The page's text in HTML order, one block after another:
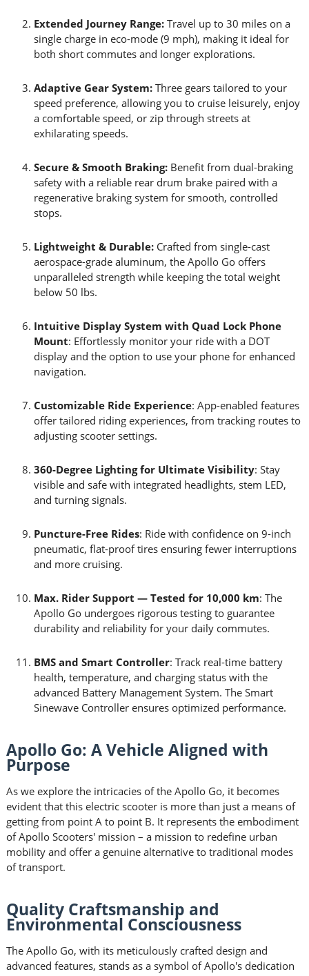
Extended Journey Range:Travel up to 30 miles on a
single charge in eco-mode (9 mph), making it ideal for
both short commutes and longer explorations.
Adaptive Gear System: Three gears tailored to your
speed preference, allowing you to cruise leisurely, enjoy
a comfortable speed, or zip through streets at
exhilarating speeds.
Secure & Smooth Braking:Benefit from dual-braking
safety with a reliable rear drum brake paired with a
regenerative braking system for smooth, controlled
stops.
Lightweight & Durable:Crafted from single-cast
aerospace-grade aluminum, the Apollo Go offers
unparalleled strength while keeping the total weight
below 50 lbs.
Intuitive Display System with Quad Lock Phone
Mount: Effortlessly monitor your ride with a DOT
display and the option to use your phone for enhanced
navigation.
Customizable Ride Experience: App-enabled features
offer tailored riding experiences, from tracking routes to
adjusting scooter settings.
360-Degree Lighting for Ultimate Visibility: Stay
visible and safe with integrated headlights, stem LED,
and turning signals.
Puncture-Free Rides: Ride with confidence on 9-inch
pneumatic, flat-proof tires ensuring fewer interruptions
and more cruising.
Max. Rider Support — Tested for 10,000 km: The
Apollo Go undergoes rigorous testing to guarantee
durability and reliability for your daily commutes.
BMS and Smart Controller: Track real-time battery
health, temperature, and charging status with the
advanced Battery Management System. The Smart
Sinewave Controller ensures optimized performance.
Apollo Go: A Vehicle Aligned with
Purpose
As we explore the intricacies of the Apollo Go, it becomes
evident that this electric scooter is more than just a means of
getting from point A to point B. It represents the embodiment
of Apollo Scooters' mission – a mission to redefine urban
mobility and offer a genuine alternative to traditional modes
of transport.
Quality Craftsmanship and
Environmental Consciousness
The Apollo Go, with its meticulously crafted design and
advanced features, stands as a symbol of Apollo's dedication